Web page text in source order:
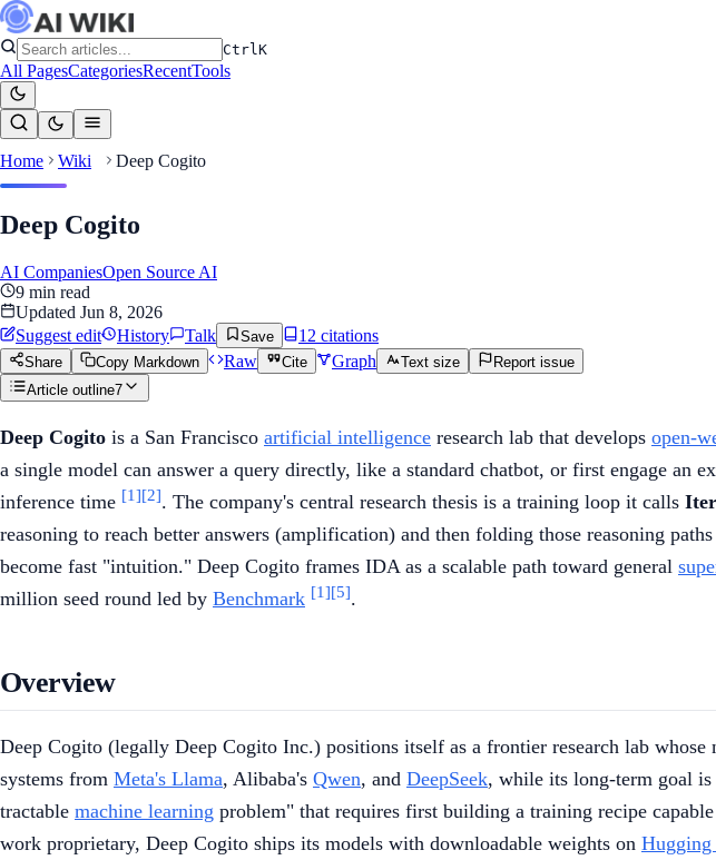
CtrlK
All PagesCategoriesRecentTools
Home Wiki Deep Cogito
Deep Cogito
AI CompaniesOpen Source AI
9 min read
Updated Jun 8, 2026
Suggest edit
History Talk Save 12 citations
Share Copy Markdown Raw Cite Graph Text size
Report issue
Article outline7
Deep Cogito is a San Francisco artificial intelligence research lab that develops open-
a single model can answer a query directly, like a standard chatbot, or first engage an
inference time [1][2]. The company's central research thesis is a training loop it calls
reasoning to reach better answers (amplification) and then folding those reasoning
become fast "intuition." Deep Cogito frames IDA as a scalable path toward general
million seed round led by Benchmark [1][5].
Overview
Deep Cogito (legally Deep Cogito Inc.) positions itself as a frontier research lab
systems from Meta's Llama, Alibaba's Qwen, and DeepSeek, while its long-term goal is
tractable machine learning problem" that requires first building a training recipe
work proprietary, Deep Cogito ships its models with downloadable weights on Hugging